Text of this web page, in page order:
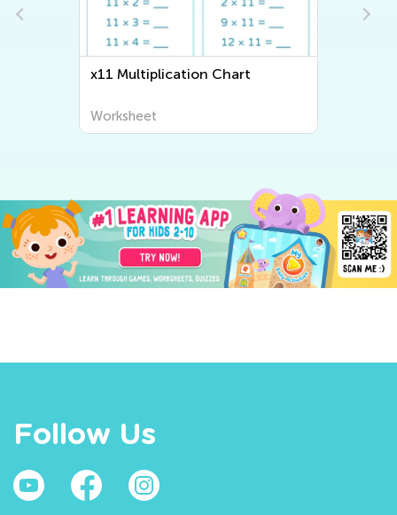
x11 Multiplication Chart
Worksheet
Follow Us